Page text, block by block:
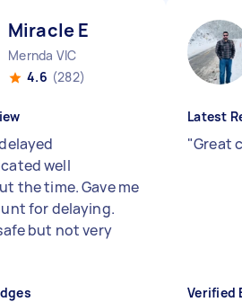
Miracle E
Mernda VIC
4.6 (282)
well
the time. Gave me
for delaying.
but not very
Latest
"Great
Verified